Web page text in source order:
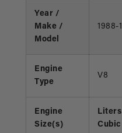
Year /
Make /
Model
1988-
Engine
Type
V8
Engine
Size(s)